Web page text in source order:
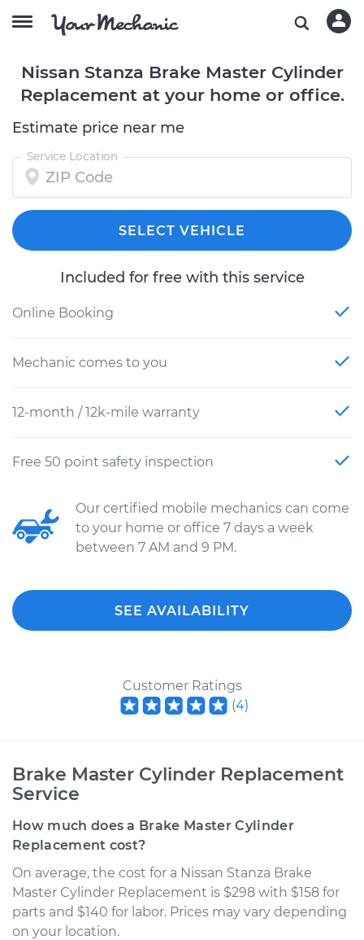
Nissan Stanza Brake Master Cylinder
Replacement at your home or office.
Estimate price near me
Service Location
SELECT VEHICLE
Included for free with this service
Online Booking
Mechanic comes to you
12-month / 12k-mile warranty
Free 50 point safety inspection
Our certified mobile mechanics can come
to your home or office 7 days a week
between 7 AM and 9 PM.
SEE AVAILABILITY
Customer Ratings
(4)
Brake Master Cylinder Replacement
Service
How much does a Brake Master Cylinder
Replacement cost?
On average, the cost for a Nissan Stanza Brake
Master Cylinder Replacement is $298 with $158 for
parts and $140 for labor. Prices may vary depending
on your location.